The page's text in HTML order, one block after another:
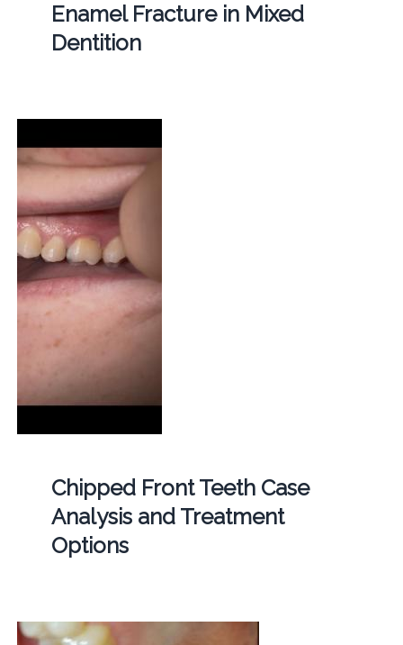
Enamel Fracture in Mixed
Dentition
Chipped Front Teeth Case
Analysis and Treatment
Options